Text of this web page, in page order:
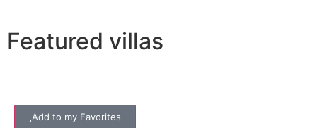
Featured villas
Add to my Favorites